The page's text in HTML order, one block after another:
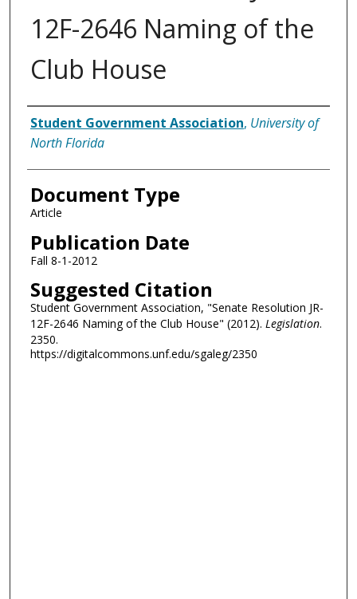
12F-2646 Naming of the
Club House
Authors
Student Government Association, University of
North Florida
Document Type
Article
Publication Date
Fall 8-1-2012
Suggested Citation
Student Government Association, "Senate Resolution JR-
12F-2646 Naming of the Club House" (2012). Legislation.
2350.
https://digitalcommons.unf.edu/sgaleg/2350